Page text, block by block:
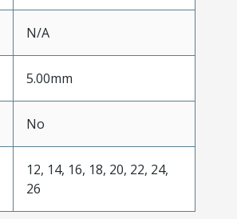
N/A
5.00mm
No
12, 14, 16, 18, 20, 22, 24,
26